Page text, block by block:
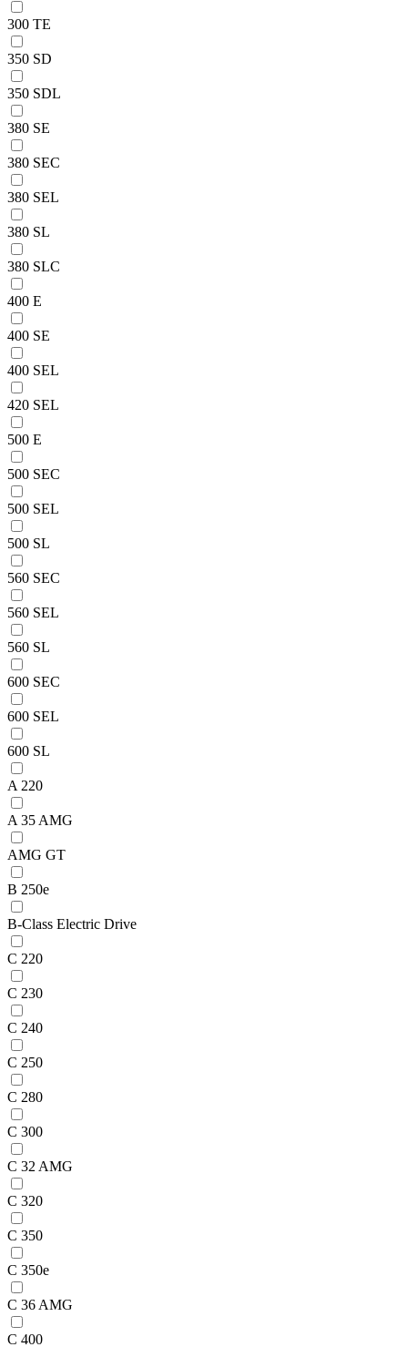
300 TE
350 SD
350 SDL
380 SE
380 SEC
380 SEL
380 SL
380 SLC
400 E
400 SE
400 SEL
420 SEL
500 E
500 SEC
500 SEL
500 SL
560 SEC
560 SEL
560 SL
600 SEC
600 SEL
600 SL
A 220
A 35 AMG
AMG GT
B 250e
B-Class Electric Drive
C 220
C 230
C 240
C 250
C 280
C 300
C 32 AMG
C 320
C 350
C 350e
C 36 AMG
C 400